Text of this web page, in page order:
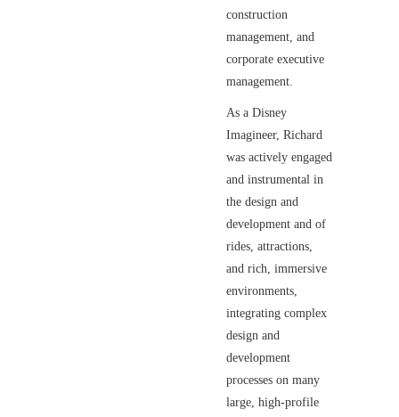
construction
management, and
corporate executive
management.
As a Disney
Imagineer, Richard
was actively engaged
and instrumental in
the design and
development and of
rides, attractions,
and rich, immersive
environments,
integrating complex
design and
development
processes on many
large, high-profile